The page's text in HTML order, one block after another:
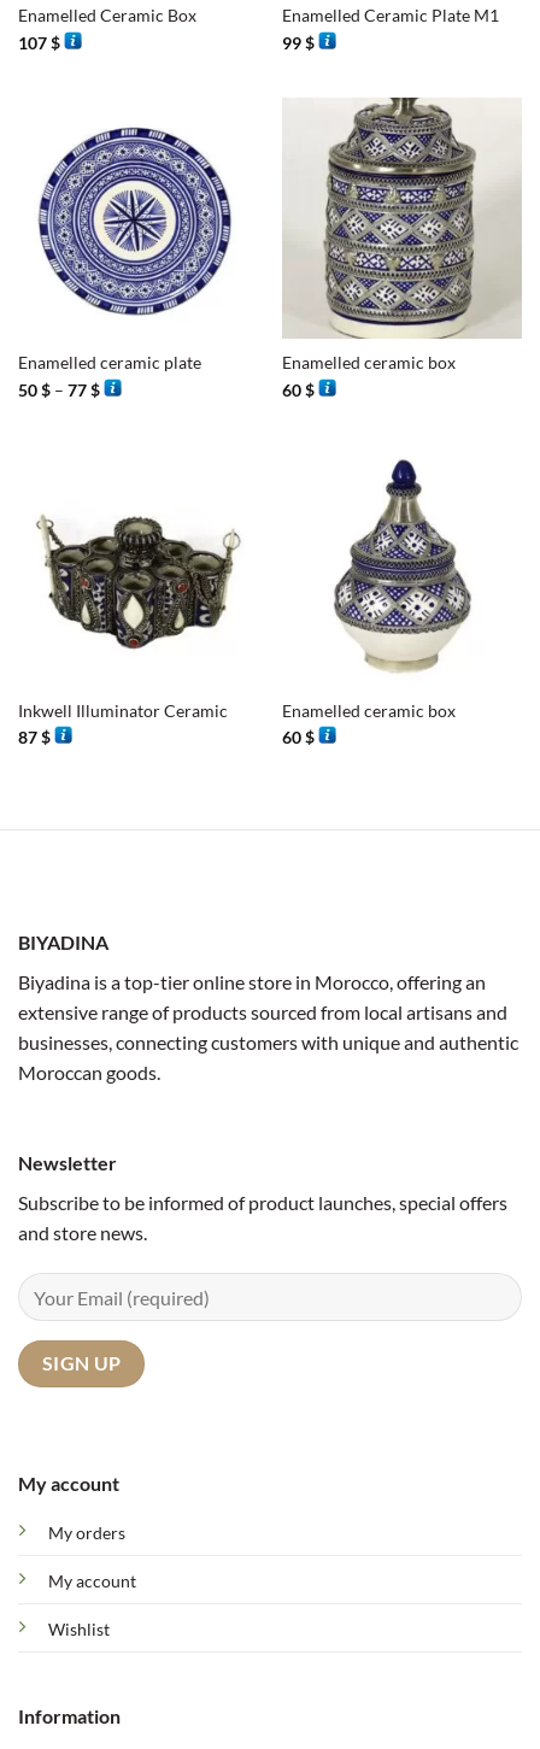
Enamelled Ceramic Box
107$
Enamelled Ceramic Plate M1
99$
Enamelled ceramic plate
50$ – 77$Price
range:
Enamelled ceramic box
60$
Inkwell Illuminator Ceramic
87$
Enamelled ceramic box
60$
BIYADINA
Biyadina is a top-tier online store in Morocco, offering an
extensive range of products sourced from local artisans and
businesses, connecting customers with unique and authentic
Moroccan goods.
My account
My orders
My account
Wishlist
Information
Newsletter
Subscribe to be informed of product launches, special offers
and store news.